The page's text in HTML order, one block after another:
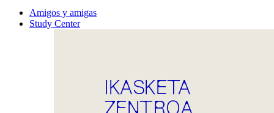
Amigos y amigas
Study Center